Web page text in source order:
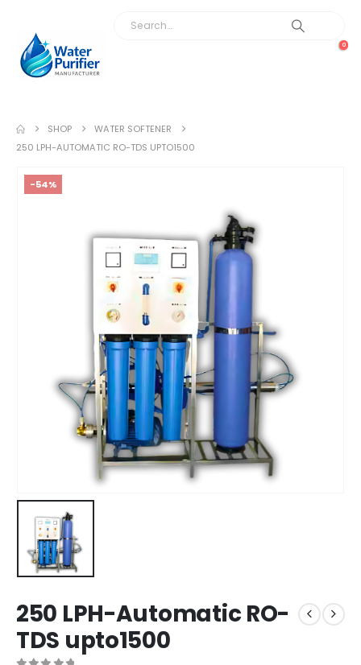
0
SHOP
WATER SOFTENER
250 LPH-AUTOMATIC RO-TDS UPTO1500
-54%
250 LPH-Automatic RO-
TDS upto1500